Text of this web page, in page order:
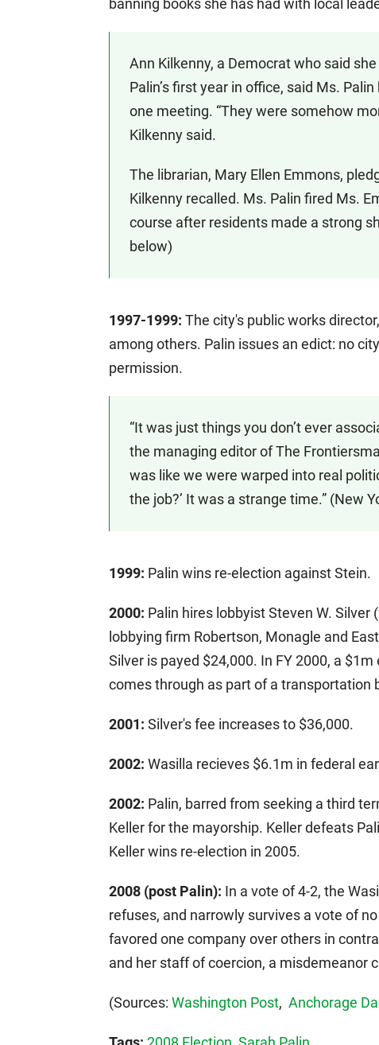
banning books she has had with local
Ann Kilkenny, a Democrat who said
Palin’s first year in office, said Ms.
one meeting. “They were somehow
Kilkenny said.
The librarian, Mary Ellen Emmons,
Kilkenny recalled. Ms. Palin fired Ms.
course after residents made a strong
below)
1997-1999: The city's public works
among others. Palin issues an edict: no
permission.
“It was just things you don’t ever
the managing editor of The
was like we were warped into real
the job?’ It was a strange time.” (New
1999: Palin wins re-election against Stein.
2000: Palin hires lobbyist Steven W.
lobbying firm Robertson, Monagle and
Silver is payed $24,000. In FY 2000, a
comes through as part of a transportation
2001: Silver's fee increases to $36,000.
2002: Wasilla recieves $6.1m in federal
2002: Palin, barred from seeking a third
Keller for the mayorship. Keller defeats
Keller wins re-election in 2005.
2008 (post Palin): In a vote of 4-2, the
refuses, and narrowly survives a vote of
favored one company over others in
and her staff of coercion, a misdemeanor
(Sources: Washington Post, Anchorage